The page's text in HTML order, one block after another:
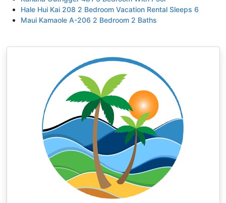
Hale Hui Kai 208 2 Bedroom Vacation Rental Sleeps 6
Maui Kamaole A-206 2 Bedroom 2 Baths